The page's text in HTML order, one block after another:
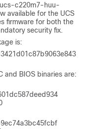
c220m7-huu-
available for the UCS
firmware for both the
security fix.
is:
and BIOS binaries are: